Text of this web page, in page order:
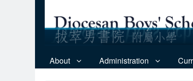
About Administration